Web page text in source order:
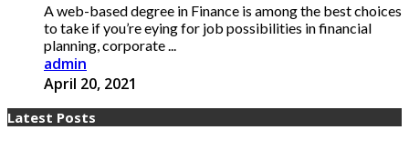
A web-based degree in Finance is among the best choices
to take if you’re eying for job possibilities in financial
planning, corporate ...
admin
April 20, 2021
Latest Posts